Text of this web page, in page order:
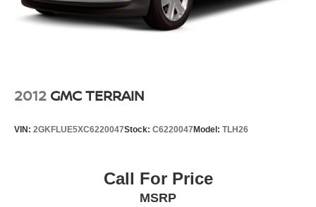
2012 GMC TERRAIN
VIN: 2GKFLUE5XC6220047Stock: C6220047 Model: TLH26
Call For Price
MSRP